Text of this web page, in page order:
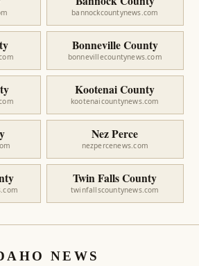
bannockcountynews.com
Bonneville County
bonnevillecountynews.com
Kootenai County
kootenaicountynews.com
Nez Perce
nezpercenews.com
Twin Falls County
twinfallscountynews.com
NEWS